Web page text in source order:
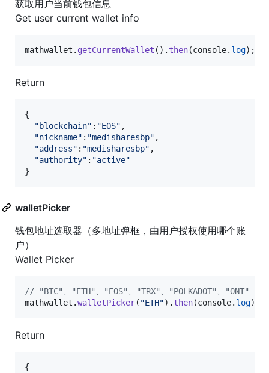
获取用户当前钱包信息
Get user current wallet info
mathwallet . getCurrentWallet ( ) . then(console. log) ;
Return
{
"blockchain" : "EOS" ,
"nickname" : "medisharesbp" ,
"address" : "medisharesbp" ,
"authority" : "active"
}
walletPicker
钱包地址选取器（多地址弹框，由用户授权使用哪个账
户）
Wallet Picker
// "BTC"、"ETH"、"EOS"、"TRX"、"POLKADOT"、"ONT"
mathwallet .walletPicker( "ETH") . then(console. log)
Return
{